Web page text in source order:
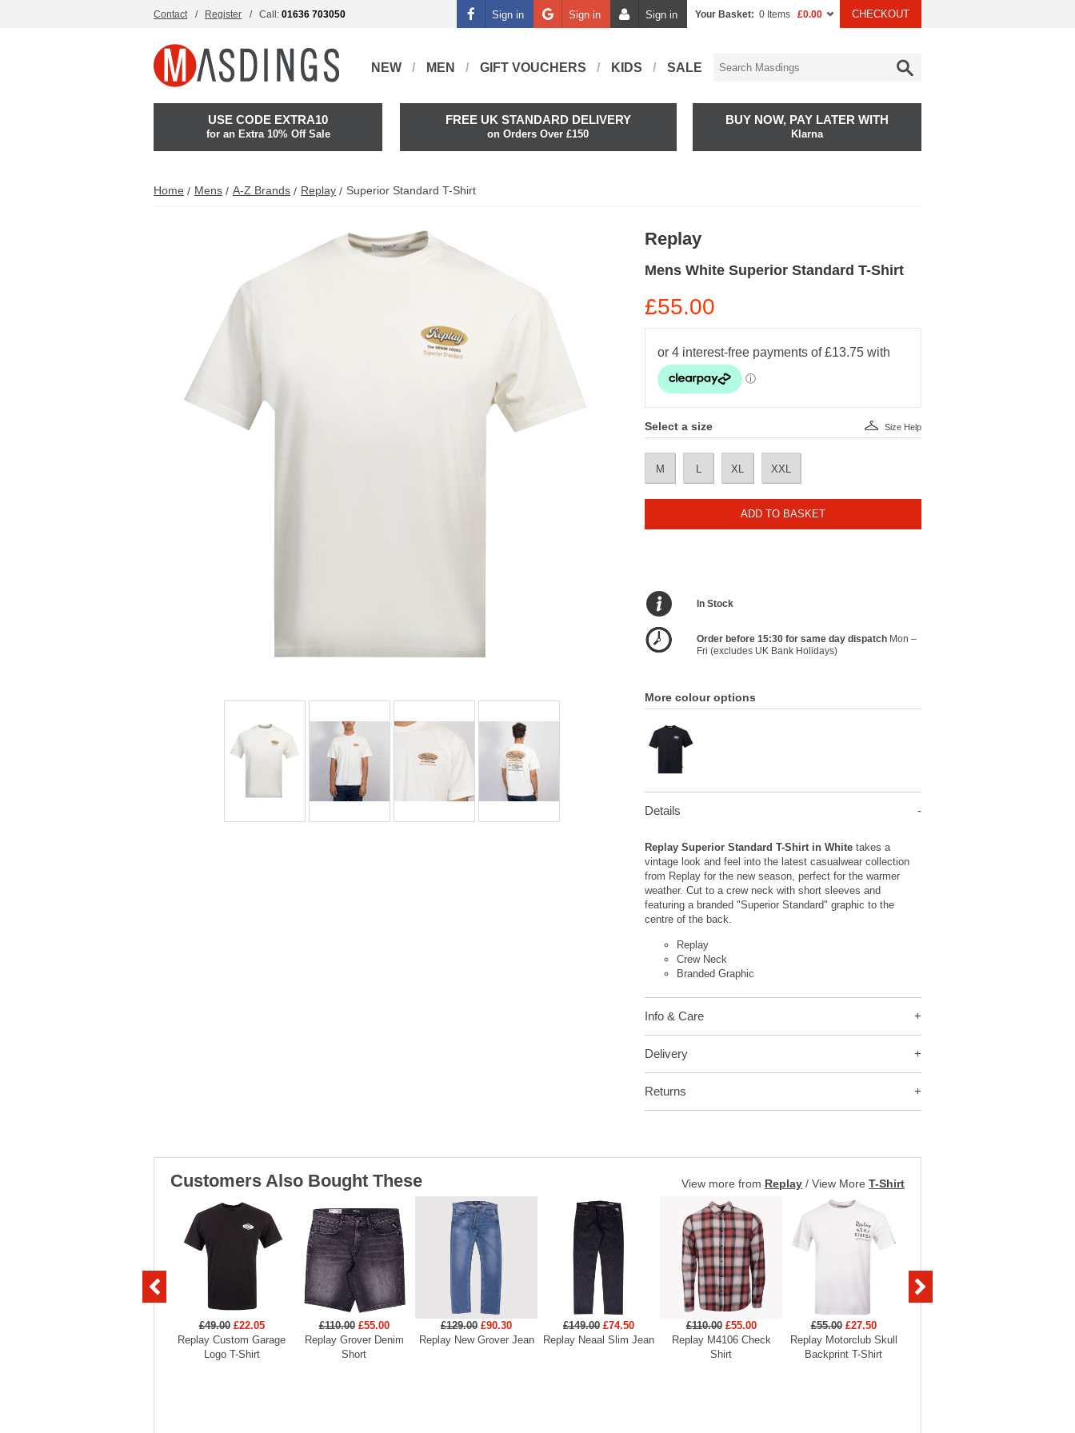
Contact Register Call: 01636 703050 Sign in Sign in Sign in Your Basket: 0 Items £0.00 CHECKOUT
NEW MEN GIFT VOUCHERS KIDS SALE
USE CODE EXTRA10
for an Extra 10% Off Sale
FREE UK STANDARD DELIVERY
on Orders Over £150
BUY NOW, PAY LATER WITH
Klarna
Home Mens A-Z Brands Replay Superior Standard T-Shirt
Replay
Mens White Superior Standard T-Shirt
£55.00
Select a size
M XL XXL
Size Help
ADD TO BASKET
In Stock
Order before 15:30 for same day dispatch Mon –
Fri (excludes UK Bank Holidays)
More colour options
Details
Replay Superior Standard T-Shirt in Whitetakes a
vintage look and feel into the latest casualwear collection
from Replay for the new season, perfect for the warmer
weather. Cut to a crew neck with short sleeves and
featuring a branded "Superior Standard" graphic to the
centre of the back.
Replay
Crew Neck
Branded Graphic
Info & Care
Delivery
Returns
Customers Also Bought These View more from Replay / View More T-Shirt
£49.00 £22.05
Replay Custom Garage
Logo T-Shirt
£110.00 £55.00
Replay Grover Denim
Short
£129.00 £90.30
Replay New Grover Jean
£149.00 £74.50
Replay Neaal Slim Jean
£110.00 £55.00
Replay M4106 Check
Shirt
£55.00 £27.50
Replay Motorclub Skull
Backprint T-Shirt